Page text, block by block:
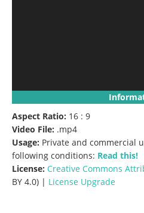
Aspect Ratio: 16 : 9
Video File: .mp4
Usage: Private and commercial
following conditions: Read this!
License: Creative Commons
BY 4.0) | License Upgrade